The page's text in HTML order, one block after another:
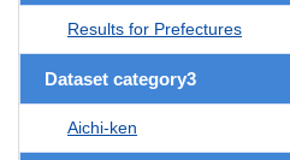
Results for Prefectures
Dataset category3
Aichi-ken